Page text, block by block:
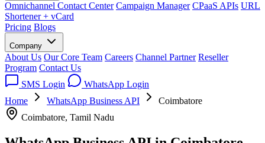
Omnichannel Contact Center Campaign Manager CPaaS APIs URL
Shortener + vCard
Pricing Blogs
Company
About Us Our Core Team Careers Channel Partner Reseller
Program Contact Us
SMS Login
WhatsApp Login
Home
WhatsApp Business API
Coimbatore
Coimbatore, Tamil Nadu